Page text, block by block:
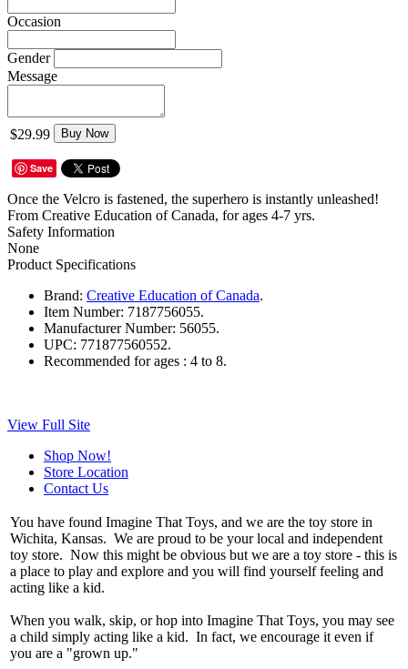
Occasion
Gender
Message
$29.99 Buy Now
Save
Once the Velcro is fastened, the superhero is instantly unleashed!
From Creative Education of Canada, for ages 4-7 yrs.
Safety Information
None
Product Specifications
Brand: Creative Education of Canada.
Item Number: 7187756055.
Manufacturer Number: 56055.
UPC: 771877560552.
Recommended for ages : 4 to 8.
View Full Site
Shop Now!
Store Location
Contact Us
You have found Imagine That Toys, and we are the toy store in
Wichita, Kansas. We are proud to be your local and independent
toy store. Now this might be obvious but we are a toy store - this is
a place to play and explore and you will find yourself feeling and
acting like a kid.
When you walk, skip, or hop into Imagine That Toys, you may see
a child simply acting like a kid. In fact, we encourage it even if
you are a "grown up."